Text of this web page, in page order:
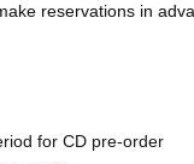
reservations in
for CD pre-order